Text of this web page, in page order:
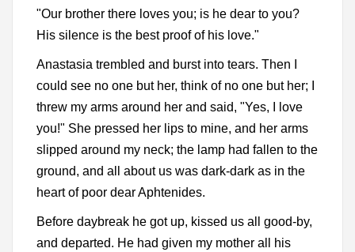
"Our brother there loves you; is he dear to you?
His silence is the best proof of his love."
Anastasia trembled and burst into tears. Then I
could see no one but her, think of no one but her; I
threw my arms around her and said, "Yes, I love
you!" She pressed her lips to mine, and her arms
slipped around my neck; the lamp had fallen to the
ground, and all about us was dark-dark as in the
heart of poor dear Aphtenides.
Before daybreak he got up, kissed us all good-by,
and departed. He had given my mother all his